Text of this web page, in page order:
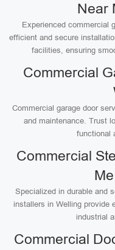
Near
Experienced commercial
efficient and secure
facilities, ensuring
Commercial
Commercial garage door
and maintenance. Trust
functional
Commercial
Specialized in durable and
installers in Welling provide
industrial
Commercial